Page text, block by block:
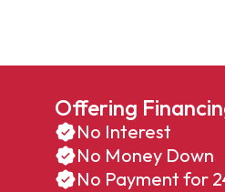
Offering
No Interest
No Money Down
No Payment for